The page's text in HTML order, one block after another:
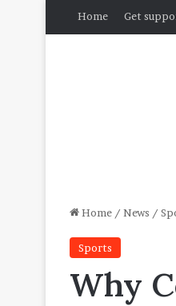
Home Get
Home / News /
Sports
Why